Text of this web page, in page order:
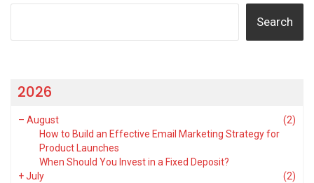
Search
2026
– August
(2)
How to Build an Effective Email Marketing Strategy for
Product Launches
When Should You Invest in a Fixed Deposit?
+July
(2)